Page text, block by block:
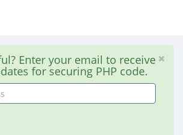
Enter your email to receive
for securing PHP code.